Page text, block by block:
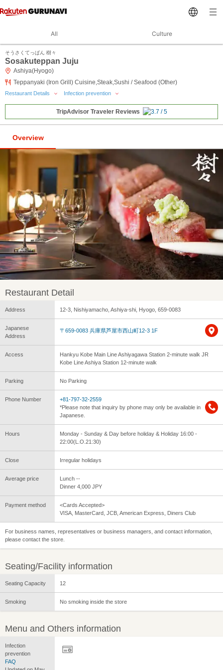
All Culture
そうさくてっぱん 樹々
Sosakuteppan Juju
Ashiya(Hyogo)
Teppanyaki (Iron Grill) Cuisine,Steak,Sushi / Seafood (Other)
Restaurant Details Infection prevention
TripAdvisor Traveler Reviews
Overview
Restaurant Detail
Address 12-3, Nishiyamacho, Ashiya-shi, Hyogo, 659-0083
Japanese
Address
〒659-0083 兵庫県芦屋市西山町12-3 1F
Access
Hankyu Kobe Main Line Ashiyagawa Station 2-minute walk JR
Kobe Line Ashiya Station 12-minute walk
Parking No Parking
Phone Number
+81-797-32-2559
*Please note that inquiry by phone may only be available in
Japanese.
Hours
Monday - Sunday & Day before holiday & Holiday 16:00 -
22:00(L.O.21:30)
Close Irregular holidays
Average price
Lunch --
Dinner 4,000 JPY
Payment method
<Cards Accepted>
VISA, MasterCard, JCB, American Express, Diners Club
For business names, representatives or business managers, and contact information,
please contact the store.
Seating/Facility information
Seating Capacity 12
Smoking No smoking inside the store
Menu and Others information
Infection
prevention
FAQ